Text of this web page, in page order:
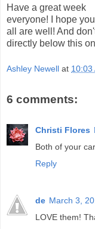
Have a great week
everyone! I hope you
all are well! And
directly below this
Ashley Newell at 10:03
6 comments:
Christi Flores
Both of your
Reply
de March 3,
LOVE them!